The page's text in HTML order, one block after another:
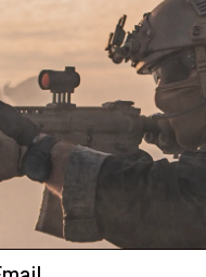
PRODUCT
Features
High
Hook
IFF Flags